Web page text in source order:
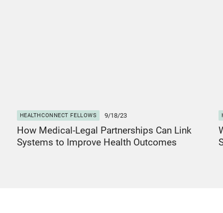
How Medical-Legal Partnerships Can Link
Systems to Improve Health Outcomes
HEALTHCONNECT FELLOWS 9/18/23